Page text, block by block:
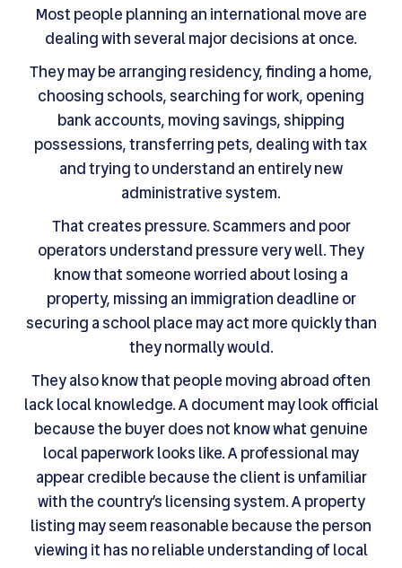
Most people planning an international move are
dealing with several major decisions at once.
They may be arranging residency, finding a home,
choosing schools, searching for work, opening
bank accounts, moving savings, shipping
possessions, transferring pets, dealing with tax
and trying to understand an entirely new
administrative system.
That creates pressure. Scammers and poor
operators understand pressure very well. They
know that someone worried about losing a
property, missing an immigration deadline or
securing a school place may act more quickly than
they normally would.
They also know that people moving abroad often
lack local knowledge. A document may look official
because the buyer does not know what genuine
local paperwork looks like. A professional may
appear credible because the client is unfamiliar
with the country’s licensing system. A property
listing may seem reasonable because the person
viewing it has no reliable understanding of local